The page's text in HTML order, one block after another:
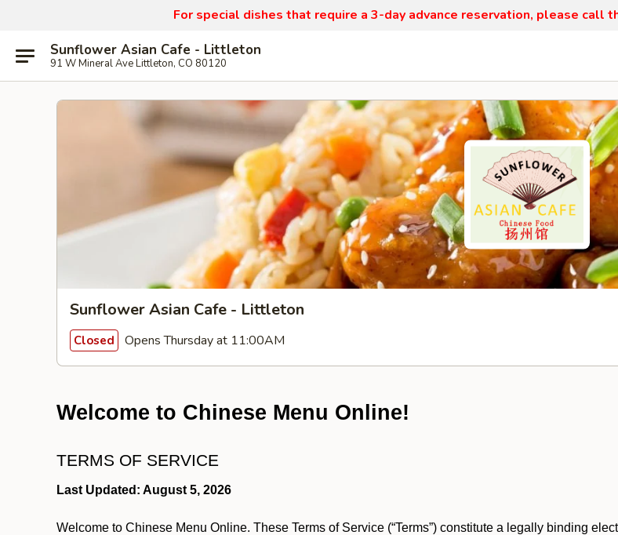
For special dishes that require a 3-day advance reservation, please call
Sunflower Asian Cafe - Littleton
91 W Mineral Ave Littleton, CO 80120
Sunflower Asian Cafe - Littleton
Closed Opens Thursday at 11:00AM
Welcome to Chinese Menu Online!
TERMS OF SERVICE
Last Updated: August 5, 2026
Welcome to Chinese Menu Online. These Terms of Service (“Terms”) constitute a legally binding